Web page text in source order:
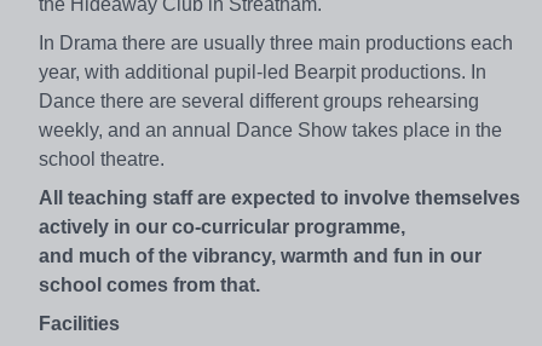
the Hideaway Club in Streatham.
In Drama there are usually three main productions each
year, with additional pupil-led Bearpit productions. In
Dance there are several different groups rehearsing
weekly, and an annual Dance Show takes place in the
school theatre.
All teaching staff are expected to involve themselves
actively in our co-curricular programme,
and much of the vibrancy, warmth and fun in our
school comes from that.
Facilities